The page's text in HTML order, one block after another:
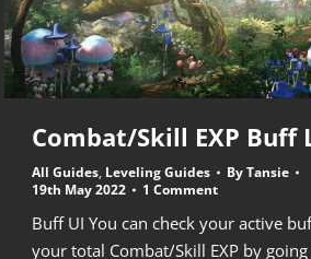
Combat/Skill EXP Buff
All Guides, Leveling Guides ByTansie
19th May 2022
1 Comment
Buff UI You can check your active
your total Combat/Skill EXP by